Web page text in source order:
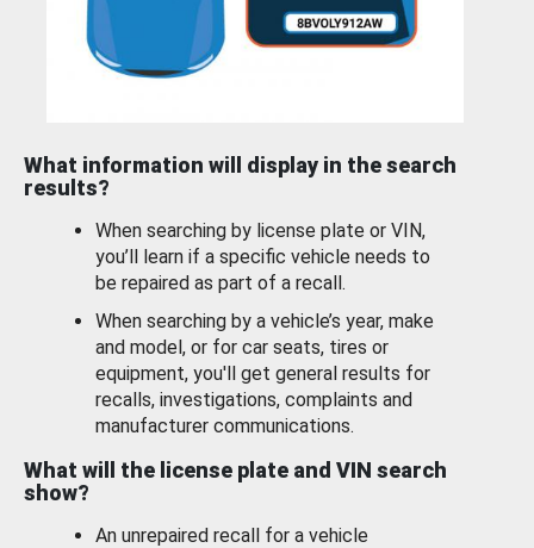
What information will display in the search
results?
When searching by license plate or VIN,
you’ll learn if a specific vehicle needs to
be repaired as part of a recall.
When searching by a vehicle’s year, make
and model, or for car seats, tires or
equipment, you'll get general results for
recalls, investigations, complaints and
manufacturer communications.
What will the license plate and VIN search
show?
An unrepaired recall for a vehicle